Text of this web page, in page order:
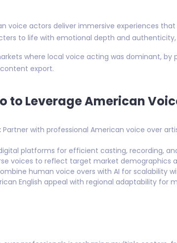
voice actors deliver immersive experiences
to life with emotional depth and
where local voice acting was dominant, by
export.
to Leverage American
Partner with professional American voice over
platforms for efficient casting, recording,
voices to reflect target market demographics
human voice overs with AI for scalability
English appeal with regional adaptability for